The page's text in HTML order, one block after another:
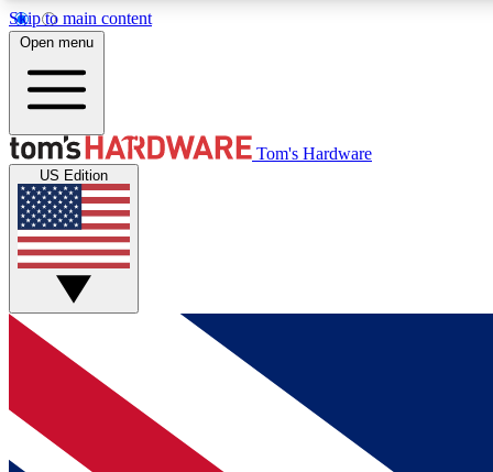
Skip to main content
MEMBER
Get started with free access to reviews, badges and
discussions.
BECOME A MEMBER
Open menu
Tom's Hardware
US Edition